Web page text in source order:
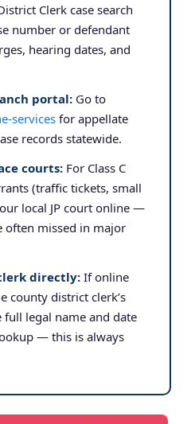
Clerk case search
number or defendant
hearing dates, and
portal: Go to
servicesfor appellate
records statewide.
courts: For Class C
(traffic tickets, small
local JP court online —
often missed in major
directly: If online
county district clerk’s
legal name and date
— this is always